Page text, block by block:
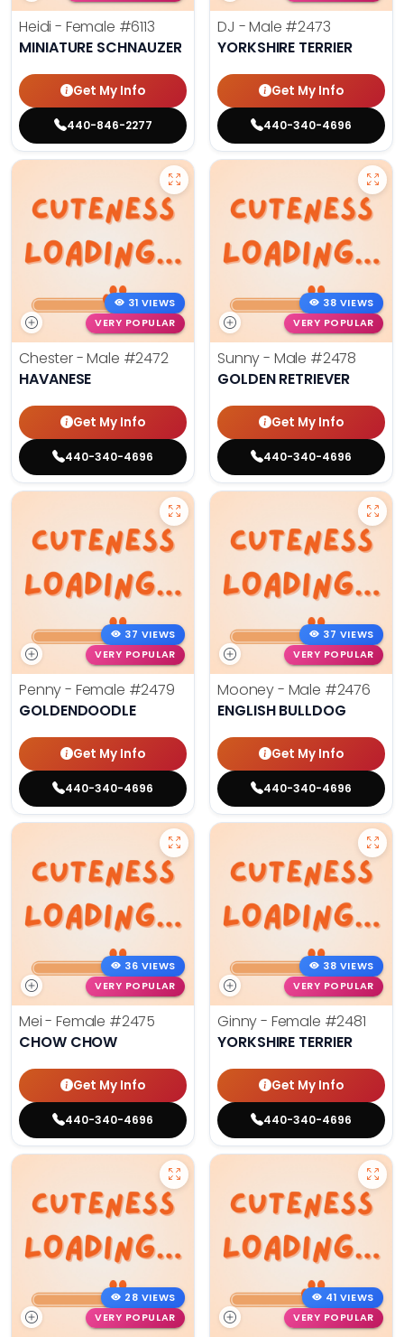
Heidi - Female #6113
MINIATURE SCHNAUZER
Get My Info
440-846-2277
DJ - Male #2473
YORKSHIRE TERRIER
Get My Info
440-340-4696
31 VIEWS
VERY POPULAR
Chester - Male #2472
HAVANESE
Get My Info
440-340-4696
38 VIEWS
VERY POPULAR
Sunny - Male #2478
GOLDEN RETRIEVER
Get My Info
440-340-4696
37 VIEWS
VERY POPULAR
Penny - Female #2479
GOLDENDOODLE
Get My Info
440-340-4696
37 VIEWS
VERY POPULAR
Mooney - Male #2476
ENGLISH BULLDOG
Get My Info
440-340-4696
36 VIEWS
VERY POPULAR
Mei - Female #2475
CHOW CHOW
Get My Info
440-340-4696
38 VIEWS
VERY POPULAR
Ginny - Female #2481
YORKSHIRE TERRIER
Get My Info
440-340-4696
28 VIEWS
VERY POPULAR
41 VIEWS
VERY POPULAR